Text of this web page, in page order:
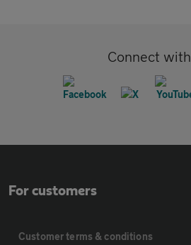
Connect
For customers
Customer terms & conditions